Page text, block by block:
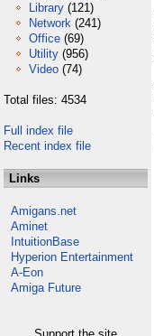
Library (121)
Network (241)
Office (69)
Utility (956)
Video (74)
Total files: 4534
Full index file
Recent index file
Links
Amigans.net
Aminet
IntuitionBase
Hyperion Entertainment
A-Eon
Amiga Future